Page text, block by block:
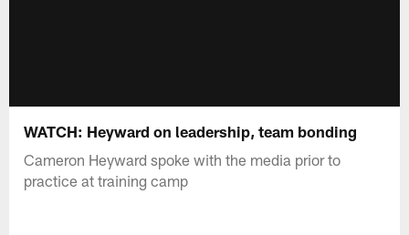
WATCH: Heyward on leadership, team bonding
Cameron Heyward spoke with the media prior to
practice at training camp